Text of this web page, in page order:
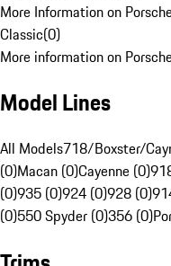
More Information on
Classic(0)
More information on
Model Lines
All Models718/Boxster/
(0)Macan (0)Cayenne (0)
(0)935 (0)924 (0)928 (0)
(0)550 Spyder (0)356 (0)